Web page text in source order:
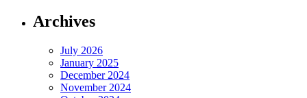
Archives
July 2026
January 2025
December 2024
November 2024